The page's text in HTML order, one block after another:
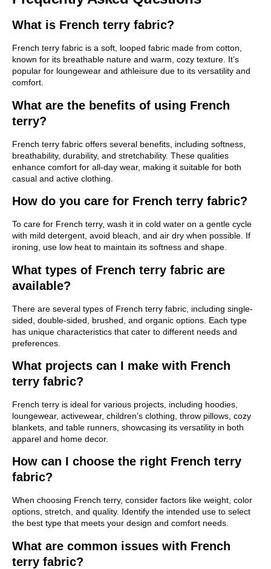
What is French terry fabric?
French terry fabric is a soft, looped fabric made from cotton,
known for its breathable nature and warm, cozy texture. It’s
popular for loungewear and athleisure due to its versatility and
comfort.
What are the benefits of using French
terry?
French terry fabric offers several benefits, including softness,
breathability, durability, and stretchability. These qualities
enhance comfort for all-day wear, making it suitable for both
casual and active clothing.
How do you care for French terry fabric?
To care for French terry, wash it in cold water on a gentle cycle
with mild detergent, avoid bleach, and air dry when possible. If
ironing, use low heat to maintain its softness and shape.
What types of French terry fabric are
available?
There are several types of French terry fabric, including single-
sided, double-sided, brushed, and organic options. Each type
has unique characteristics that cater to different needs and
preferences.
What projects can I make with French
terry fabric?
French terry is ideal for various projects, including hoodies,
loungewear, activewear, children’s clothing, throw pillows, cozy
blankets, and table runners, showcasing its versatility in both
apparel and home decor.
How can I choose the right French terry
fabric?
When choosing French terry, consider factors like weight, color
options, stretch, and quality. Identify the intended use to select
the best type that meets your design and comfort needs.
What are common issues with French
terry fabric?